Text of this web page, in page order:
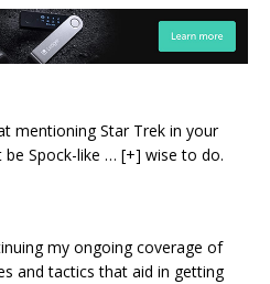
mentioning Star Trek in your
Spock-like … [+] wise to do.
my ongoing coverage of
and tactics that aid in getting